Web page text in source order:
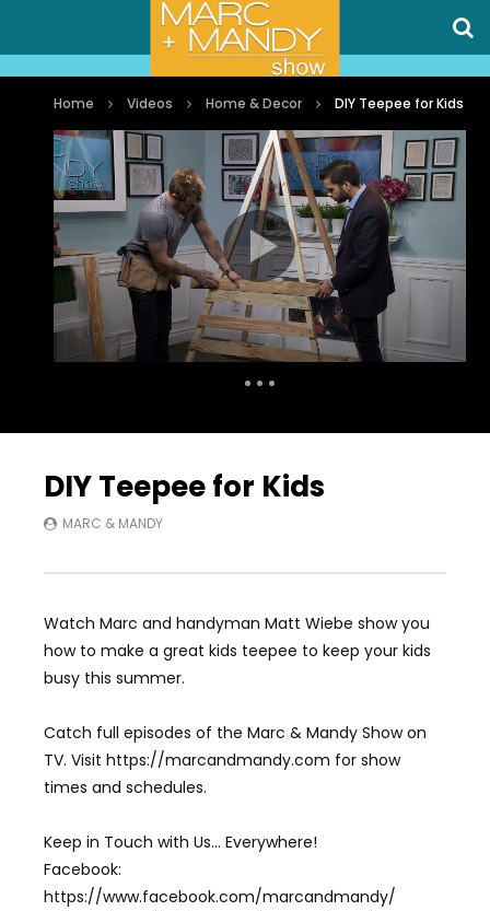
Home Videos Home & Decor DIY Teepee for Kids
DIY Teepee for Kids
MARC & MANDY
Watch Marc and handyman Matt Wiebe show you
how to make a great kids teepee to keep your kids
busy this summer.
Catch full episodes of the Marc & Mandy Show on
TV. Visit https://marcandmandy.com for show
times and schedules.
Keep in Touch with Us… Everywhere!
Facebook:
https://www.facebook.com/marcandmandy/